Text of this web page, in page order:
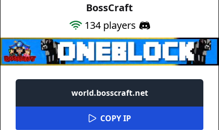
BossCraft
134players
world.bosscraft.net
COPY IP